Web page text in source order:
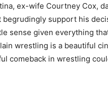
ex-wife Courtney Cox,
support his
sense given everything
wrestling is a beautiful
comeback in wrestling